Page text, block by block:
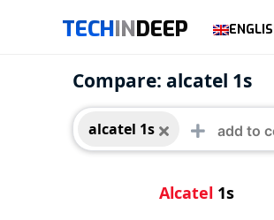
TECHINDEEP
Compare: alcatel 1s
alcatel 1s
alcatel 1s
Alcatel 1s